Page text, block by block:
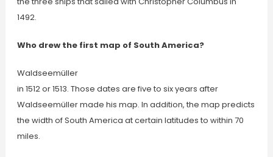
1492.
Who drew the first map of South America?
Waldseemüller
in 1512 or 1513. Those dates are five to six years after
Waldseemüller made his map. In addition, the map predicts
the width of South America at certain latitudes to within 70
miles.